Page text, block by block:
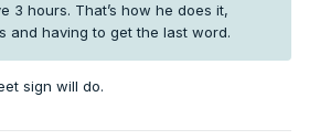
3 hours. That’s how he does it,
and having to get the last word.
sign will do.